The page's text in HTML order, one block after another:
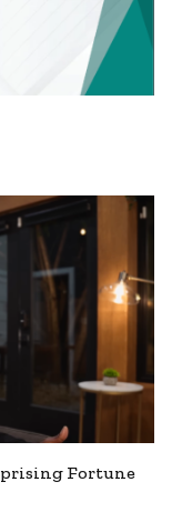
Fortune